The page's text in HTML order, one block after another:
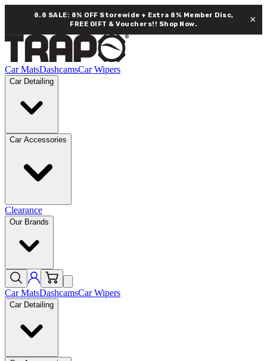
8.8 SALE: 8% OFF Storewide + Extra 8% Member Disc,
FREE GIFT & Vouchers!! Shop Now. ×
Car MatsDashcamsCar Wipers
Car Detailing
Car Accessories
Clearance
Our Brands
Car MatsDashcamsCar Wipers
Car Detailing